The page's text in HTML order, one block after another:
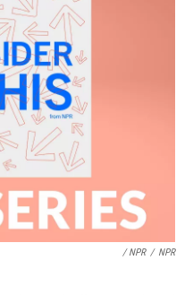
/ NPR / NPR